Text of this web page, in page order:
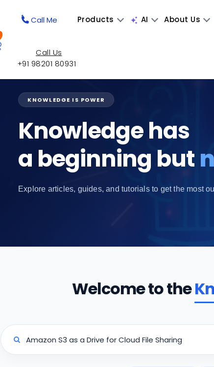
Call Me Products AI About Us
Call Us
+91 98201 80931
KNOWLEDGE IS POWER
Knowledge has
a beginning but
Explore articles, guides, and tutorials to get the most
Welcome to the